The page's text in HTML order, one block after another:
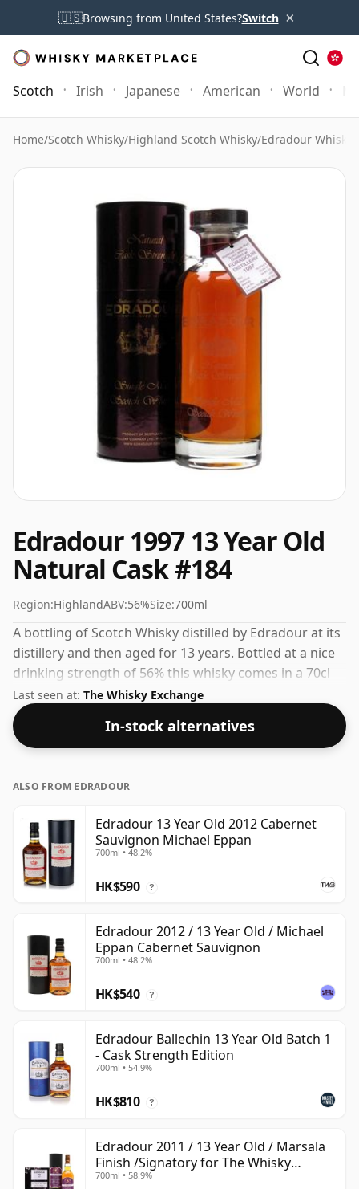
🇺🇸Browsing from United States?Switch ×
Scotch Irish Japanese American World
Home/Scotch Whisky/Highland Scotch Whisky/Edradour Whisky
Edradour 1997 13 Year Old
Natural Cask #184
Region:HighlandABV:56%Size:700ml
A bottling of Scotch Whisky distilled by Edradour at its
distillery and then aged for 13 years. Bottled at a nice
drinking strength of 56% this whisky comes in a 70cl
bottle.
Last seen at: The Whisky Exchange
In-stock alternatives
ALSO FROM EDRADOUR
Edradour 13 Year Old 2012 Cabernet
Sauvignon Michael Eppan
700ml • 48.2%
HK$590 ?
Edradour 2012 / 13 Year Old / Michael
Eppan Cabernet Sauvignon
700ml • 48.2%
HK$540 ?
Edradour Ballechin 13 Year Old Batch 1
- Cask Strength Edition
700ml • 54.9%
HK$810 ?
Edradour 2011 / 13 Year Old / Marsala
Finish /Signatory for The Whisky
Exchange
700ml • 58.9%